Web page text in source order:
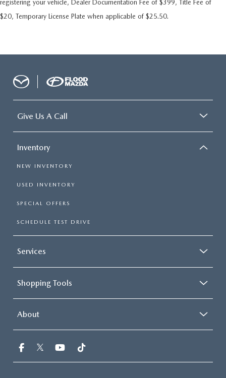
registering your vehicle, Dealer Documentation Fee of $399, Title Fee of
$20, Temporary License Plate when applicable of $25.50.
Give Us A Call
Inventory
NEW INVENTORY
USED INVENTORY
SPECIAL OFFERS
SCHEDULE TEST DRIVE
Services
Shopping Tools
About